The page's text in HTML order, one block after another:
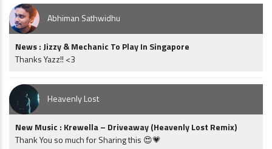
Abhiman Sathwidhu
News : Jizzy & Mechanic To Play In Singapore
Thanks Yazz!! <3
Heavenly Lost
New Music : Krewella – Driveaway (Heavenly Lost Remix)
Thank You so much for Sharing this 😍💗